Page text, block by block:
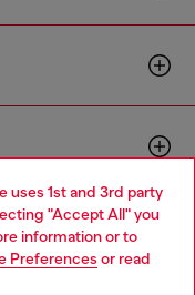
uses 1st and 3rd party
"Accept All" you
information or to
Preferences or read
but it seems you